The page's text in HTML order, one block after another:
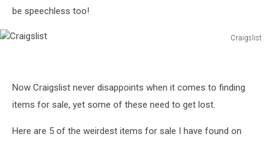
be speechless too!
Craigslist
Now Craigslist never disappoints when it comes to finding
items for sale, yet some of these need to get lost.
Here are 5 of the weirdest items for sale I have found on